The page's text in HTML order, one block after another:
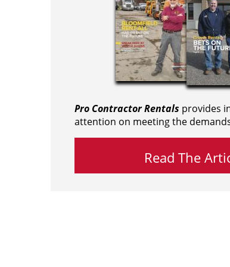
Pro Contractor Rentals provides
attention on meeting the
Read The